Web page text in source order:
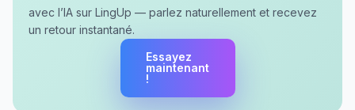
avec l’IA sur LingUp — parlez naturellement et recevez
un retour instantané.
Essayez
maintenant
!